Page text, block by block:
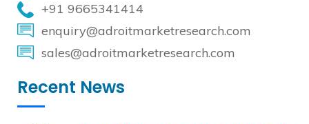
+91 9665341414
enquiry@adroitmarketresearch.com
sales@adroitmarketresearch.com
Recent News